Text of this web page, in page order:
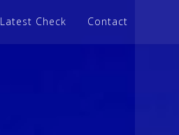
Latest Check Contact